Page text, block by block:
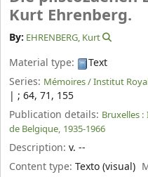
Kurt Ehrenberg.
By: EHRENBERG, Kurt
Material type:
Text
Series: Mémoires / Institut
| ; 64, 71, 155
Publication details: Bruxelles :
de Belgique, 1935-1966
Description: v. --
Content type: Texto (visual)